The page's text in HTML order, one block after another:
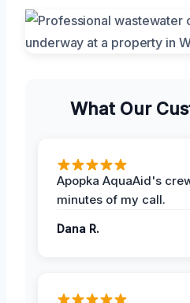
What Our
Apopka AquaAid's
minutes of my call.
Dana R.